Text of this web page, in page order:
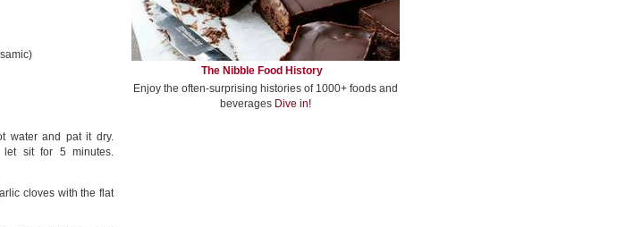
water and pat it dry.
let sit for 5 minutes.
cloves with the flat
The Nibble Food History
Enjoy the often-surprising histories of 1000+ foods and
beverages Dive in!